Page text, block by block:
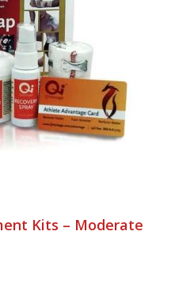
Kits – Moderate